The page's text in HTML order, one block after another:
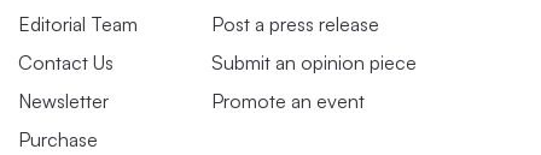
Editorial Team
Contact Us
Newsletter
Purchase
Post a press release
Submit an opinion piece
Promote an event